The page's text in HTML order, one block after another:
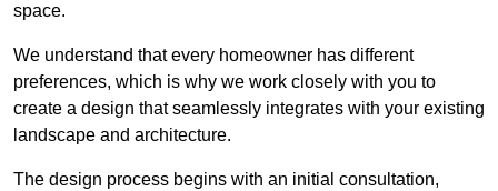
space.
We understand that every homeowner has different
preferences, which is why we work closely with you to
create a design that seamlessly integrates with your existing
landscape and architecture.
The design process begins with an initial consultation,